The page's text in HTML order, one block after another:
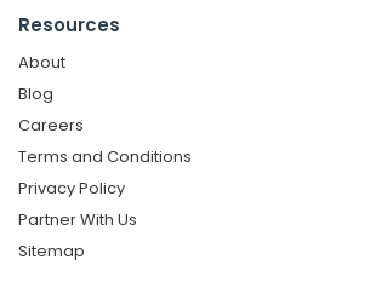
Resources
About
Blog
Careers
Terms and Conditions
Privacy Policy
Partner With Us
Sitemap